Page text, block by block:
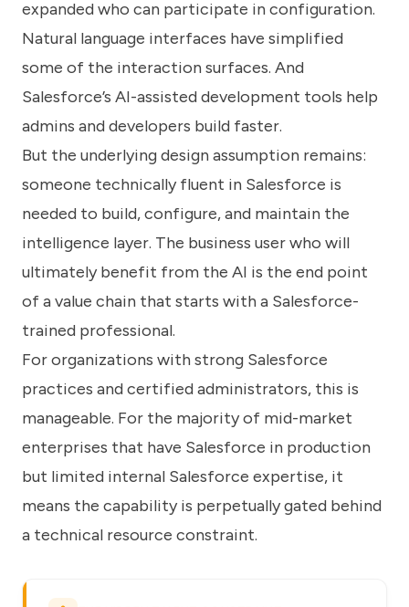
expanded who can participate in configuration.
Natural language interfaces have simplified
some of the interaction surfaces. And
Salesforce’s AI-assisted development tools help
admins and developers build faster.
But the underlying design assumption remains:
someone technically fluent in Salesforce is
needed to build, configure, and maintain the
intelligence layer. The business user who will
ultimately benefit from the AI is the end point
of a value chain that starts with a Salesforce-
trained professional.
For organizations with strong Salesforce
practices and certified administrators, this is
manageable. For the majority of mid-market
enterprises that have Salesforce in production
but limited internal Salesforce expertise, it
means the capability is perpetually gated behind
a technical resource constraint.